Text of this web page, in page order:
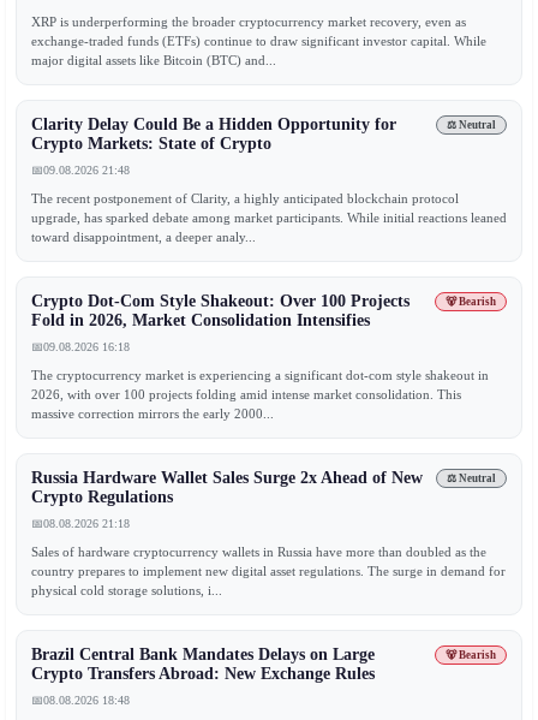
XRP is underperforming the broader cryptocurrency market recovery, even as
exchange-traded funds (ETFs) continue to draw significant investor capital. While
major digital assets like Bitcoin (BTC) and...
⚖️ Neutral
Clarity Delay Could Be a Hidden Opportunity for
Crypto Markets: State of Crypto
📅09.08.2026 21:48
The recent postponement of Clarity, a highly anticipated blockchain protocol
upgrade, has sparked debate among market participants. While initial reactions leaned
toward disappointment, a deeper analy...
🐻 Bearish
Crypto Dot-Com Style Shakeout: Over 100 Projects
Fold in 2026, Market Consolidation Intensifies
📅09.08.2026 16:18
The cryptocurrency market is experiencing a significant dot-com style shakeout in
2026, with over 100 projects folding amid intense market consolidation. This
massive correction mirrors the early 2000...
⚖️ Neutral
Russia Hardware Wallet Sales Surge 2x Ahead of New
Crypto Regulations
📅08.08.2026 21:18
Sales of hardware cryptocurrency wallets in Russia have more than doubled as the
country prepares to implement new digital asset regulations. The surge in demand for
physical cold storage solutions, i...
🐻 Bearish
Brazil Central Bank Mandates Delays on Large
Crypto Transfers Abroad: New Exchange Rules
📅08.08.2026 18:48